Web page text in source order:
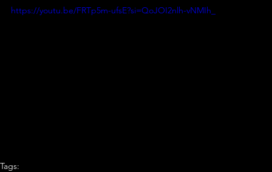
https://youtu.be/FRTp5m-ufsE?si=QoJOI2nlh-vNMIh_
Tags: